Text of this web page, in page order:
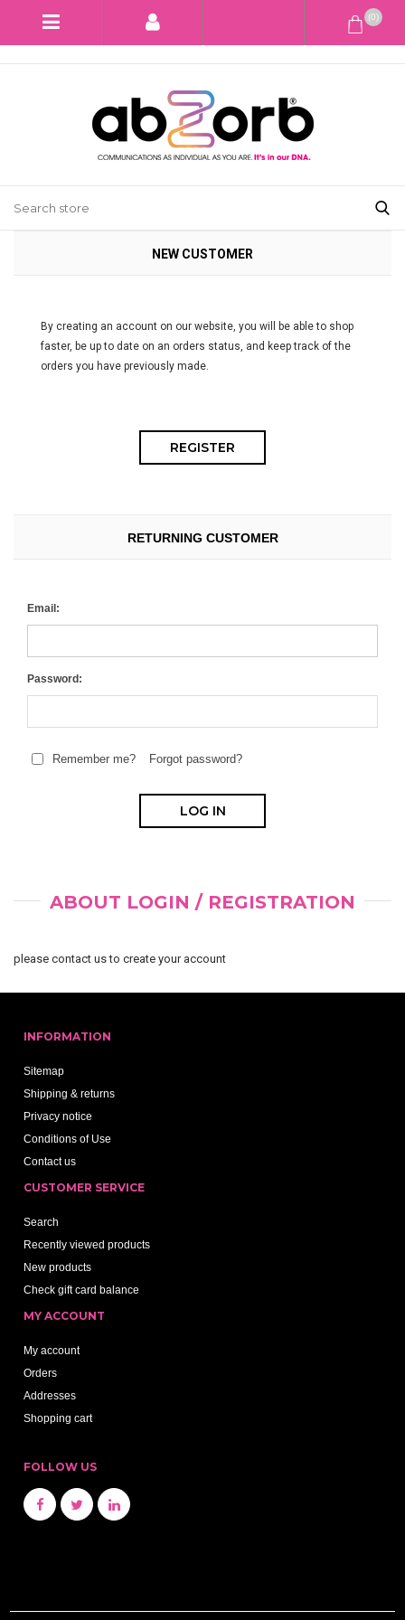
(0)
NEW CUSTOMER
By creating an account on our website, you will be able to shop
faster, be up to date on an orders status, and keep track of the
orders you have previously made.
RETURNING CUSTOMER
Email:
Password:
Remember me? Forgot password?
ABOUT LOGIN / REGISTRATION
please contact us to create your account
INFORMATION
Sitemap
Shipping & returns
Privacy notice
Conditions of Use
Contact us
CUSTOMER SERVICE
Search
Recently viewed products
New products
Check gift card balance
MY ACCOUNT
My account
Orders
Addresses
Shopping cart
FOLLOW US